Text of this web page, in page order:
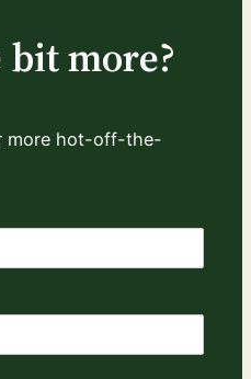
bit more?
more hot-off-the-